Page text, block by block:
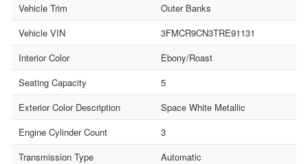
Vehicle Trim
Outer Banks
Vehicle VIN
3FMCR9CN3TRE91131
Interior Color
Ebony/Roast
Seating Capacity
5
Exterior Color Description
Space White Metallic
Engine Cylinder Count
3
Transmission Type
Automatic